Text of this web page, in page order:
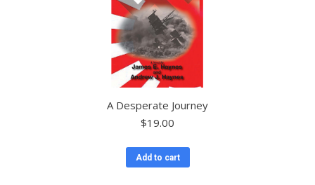
A Desperate Journey
$19.00
Add to cart